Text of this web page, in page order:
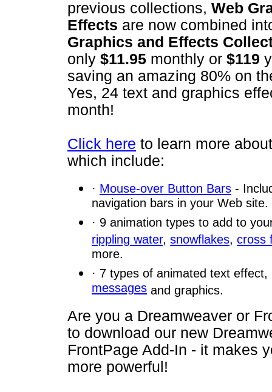
previous collections, Web
Effects are now combined
Graphics and Effects
only $11.95 monthly or $119
saving an amazing 80% on
Yes, 24 text and graphics
month!
Click here to learn more
which include:
· Mouse-over Button Bars -
navigation bars in your Web site.
· 9 animation types to add to
rippling water, snowflakes, cross
more.
· 7 types of animated text
messages and graphics.
Are you a Dreamweaver or
to download our new
FrontPage Add-In - it makes
more powerful!